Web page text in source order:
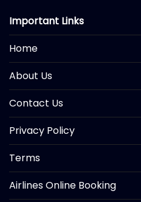
Important Links
Home
About Us
Contact Us
Privacy Policy
Terms
Airlines Online Booking